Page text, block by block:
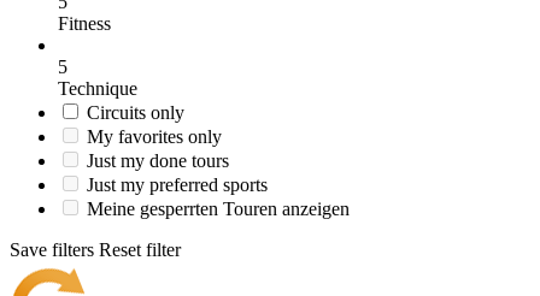
Fitness
5
Technique
Circuits only
My favorites only
Just my done tours
Just my preferred sports
Meine gesperrten Touren anzeigen
Save filters Reset filter